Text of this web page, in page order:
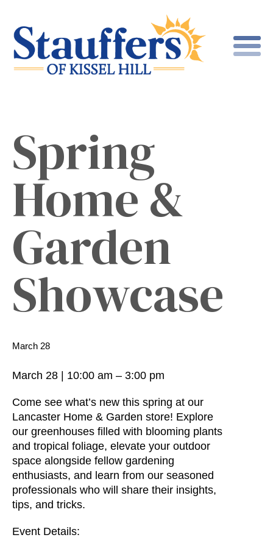
Spring
Home &
Garden
Showcase
March 28
March 28 10:00 am – 3:00 pm
Come see what’s new this spring at our
Lancaster Home & Garden store! Explore
our greenhouses filled with blooming plants
and tropical foliage, elevate your outdoor
space alongside fellow gardening
enthusiasts, and learn from our seasoned
professionals who will share their insights,
tips, and tricks.
Event Details: